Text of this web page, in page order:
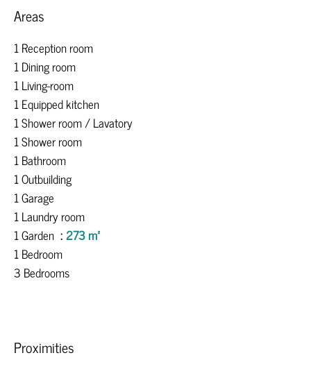
Areas
1 Reception room
1 Dining room
1 Living-room
1 Equipped kitchen
1 Shower room / Lavatory
1 Shower room
1 Bathroom
1 Outbuilding
1 Garage
1 Laundry room
1 Garden
273 m²
1 Bedroom
3 Bedrooms
Proximities